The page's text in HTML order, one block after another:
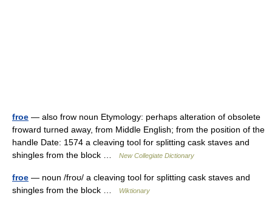
froe — also frow noun Etymology: perhaps alteration of obsolete
froward turned away, from Middle English; from the position of the
handle Date: 1574 a cleaving tool for splitting cask staves and
shingles from the block …
New Collegiate Dictionary
froe — noun /froʊ/ a cleaving tool for splitting cask staves and
shingles from the block …
Wiktionary